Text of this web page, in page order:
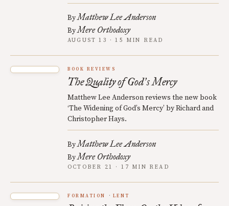
ByMatthew Lee Anderson
ByMere Orthodoxy
AUGUST 13 · 15 MIN READ
BOOK REVIEWS
The Quality of God’s Mercy
Matthew Lee Anderson reviews the new book
‘The Widening of God’s Mercy’ by Richard and
Christopher Hays.
ByMatthew Lee Anderson
ByMere Orthodoxy
OCTOBER 21 · 17 MIN READ
FORMATION LENT